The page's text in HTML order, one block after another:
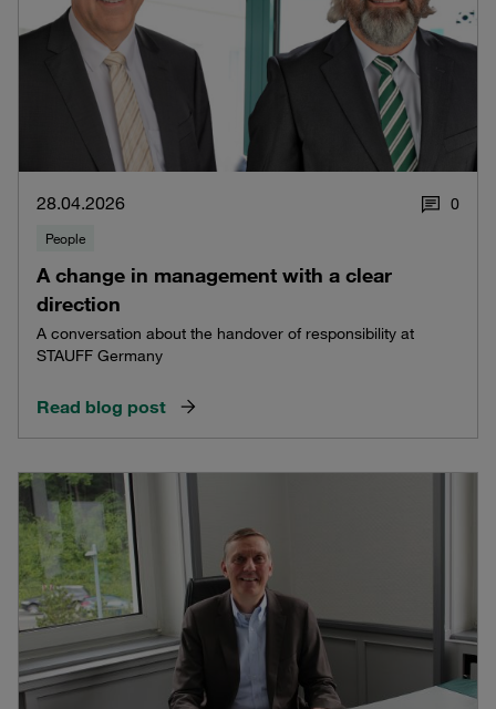
28.04.2026 0
People
A change in management with a clear
direction
A conversation about the handover of responsibility at
STAUFF Germany
Read blog post